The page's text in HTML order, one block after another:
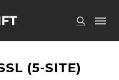
search
(5-SITE)